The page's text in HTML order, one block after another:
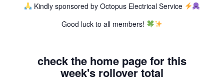
Kindly sponsored by Octopus Electrical Service
Good luck to all members!
check the home page for this
week's rollover total